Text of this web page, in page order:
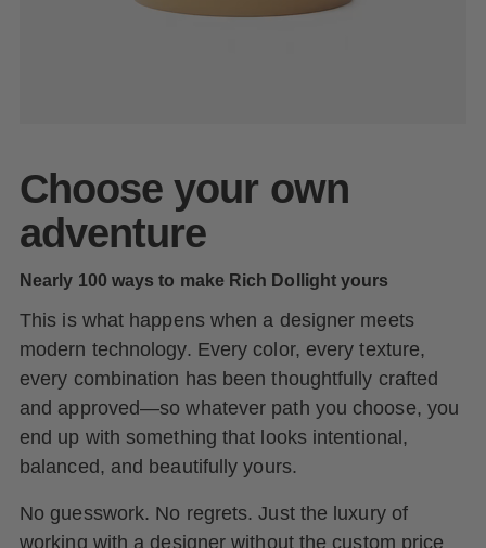
Choose your own
adventure
Nearly 100 ways to make Rich Dollight yours
This is what happens when a designer meets
modern technology. Every color, every texture,
every combination has been thoughtfully crafted
and approved—so whatever path you choose, you
end up with something that looks intentional,
balanced, and beautifully yours.
No guesswork. No regrets. Just the luxury of
working with a designer without the custom price